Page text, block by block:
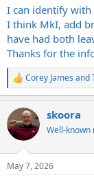
I played a few Mk
at that point) and
little bit more. It
easier to dial in on
consistent, but the
I'm a nutcase that
went with, hah.
I'll probably get
happy with it even
so much to those
option to make
response if you
you probably
I can identify with
I think MkI, add
have had both
Thanks for the
R
e
c
t
i
s
Corey James and
skoora
Well-known
May 7, 2026